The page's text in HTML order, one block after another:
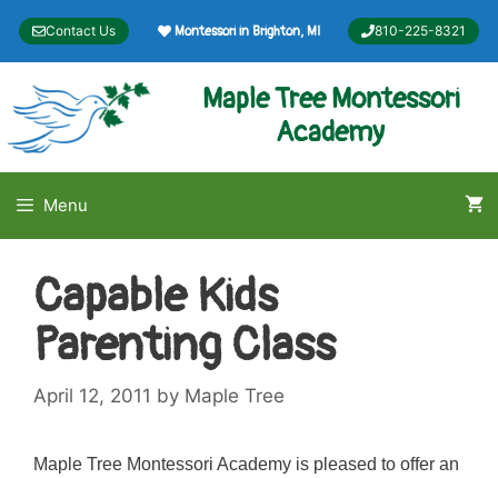
Skip
content
Contact Us Montessori in Brighton, MI 810-225-8321
Maple Tree Montessori
Academy
Menu
Capable Kids
Parenting Class
April 12, 2011 by Maple Tree
Maple Tree Montessori Academy is pleased to offer an